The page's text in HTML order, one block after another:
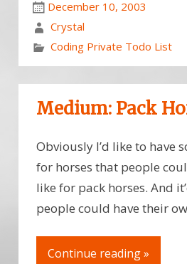
December 10, 2003
Crystal
Coding Private Todo List
Medium: Pack
Obviously I’d like to have
for horses that people
like for pack horses. And
people could have their
Continue reading »